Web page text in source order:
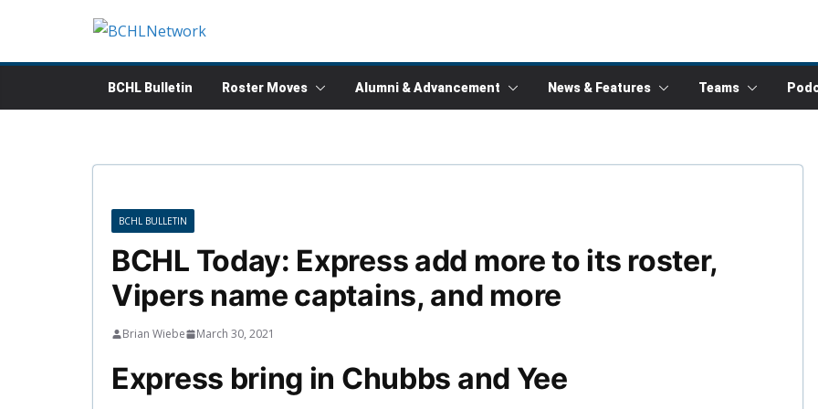
content
BCHL Bulletin Roster Moves Alumni & Advancement News & Features Teams
BCHL BULLETIN
BCHL Today: Express add more to its roster,
Vipers name captains, and more
Brian Wiebe March 30, 2021
Express bring in Chubbs and Yee